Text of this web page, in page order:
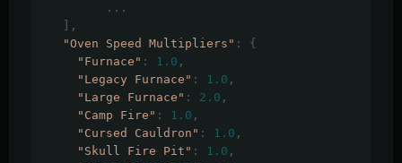
...
],
"Oven Speed Multipliers" :
{
"Furnace" : 1.0 ,
"Legacy Furnace" : 1.0 ,
"Large Furnace" : 2.0 ,
"Camp Fire" : 1.0 ,
"Cursed Cauldron" : 1.0 ,
"Skull Fire Pit" : 1.0 ,